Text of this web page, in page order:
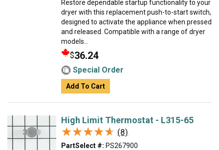
Restore dependable startup functionality to your
dryer with this replacement push-to-start switch,
designed to activate the appliance when pressed
and released. Compatible with a range of dryer
models...
$36.24
Special Order
Add To Cart
High Limit Thermostat - L315-65
★★★★★
★★★★★ (8)
PartSelect #: PS267900